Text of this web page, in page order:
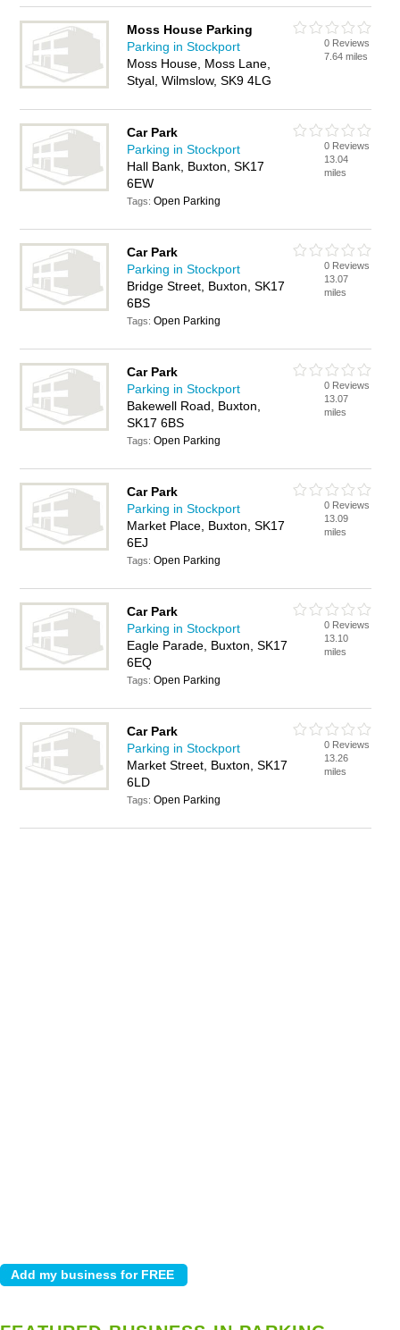
Moss House Parking
Parking in Stockport
Moss House, Moss Lane,
Styal, Wilmslow, SK9 4LG
0 Reviews
7.64 miles
Car Park
Parking in Stockport
Hall Bank, Buxton, SK17
6EW
Tags:Open Parking
0 Reviews
13.04
miles
Car Park
Parking in Stockport
Bridge Street, Buxton, SK17
6BS
Tags:Open Parking
0 Reviews
13.07
miles
Car Park
Parking in Stockport
Bakewell Road, Buxton,
SK17 6BS
Tags:Open Parking
0 Reviews
13.07
miles
Car Park
Parking in Stockport
Market Place, Buxton, SK17
6EJ
Tags:Open Parking
0 Reviews
13.09
miles
Car Park
Parking in Stockport
Eagle Parade, Buxton, SK17
6EQ
Tags:Open Parking
0 Reviews
13.10
miles
Car Park
Parking in Stockport
Market Street, Buxton, SK17
6LD
Tags:Open Parking
0 Reviews
13.26
miles